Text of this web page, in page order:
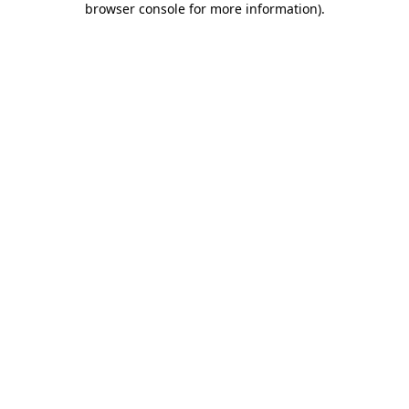
browser console for more information).